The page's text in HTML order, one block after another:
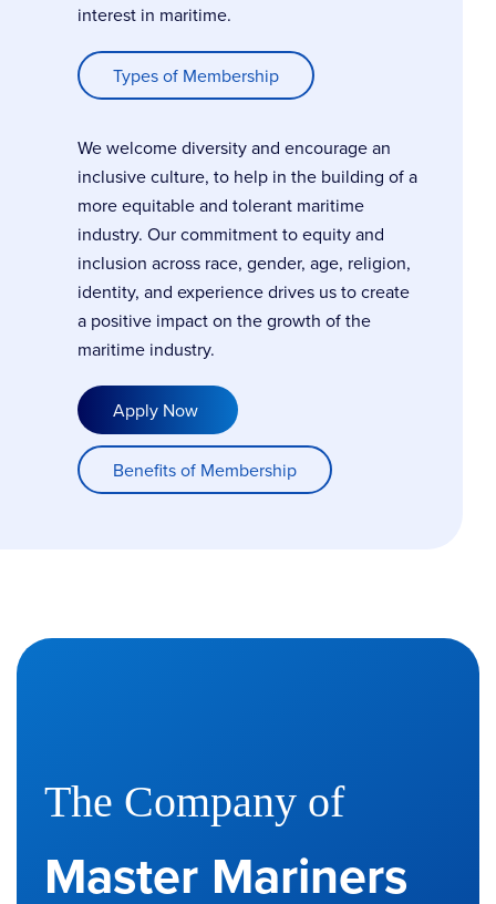
interest in maritime.
Types of Membership
We welcome diversity and encourage an
inclusive culture, to help in the building of a
more equitable and tolerant maritime
industry. Our commitment to equity and
inclusion across race, gender, age, religion,
identity, and experience drives us to create
a positive impact on the growth of the
maritime industry.
Apply Now
Benefits of Membership
The Company of
Master Mariners